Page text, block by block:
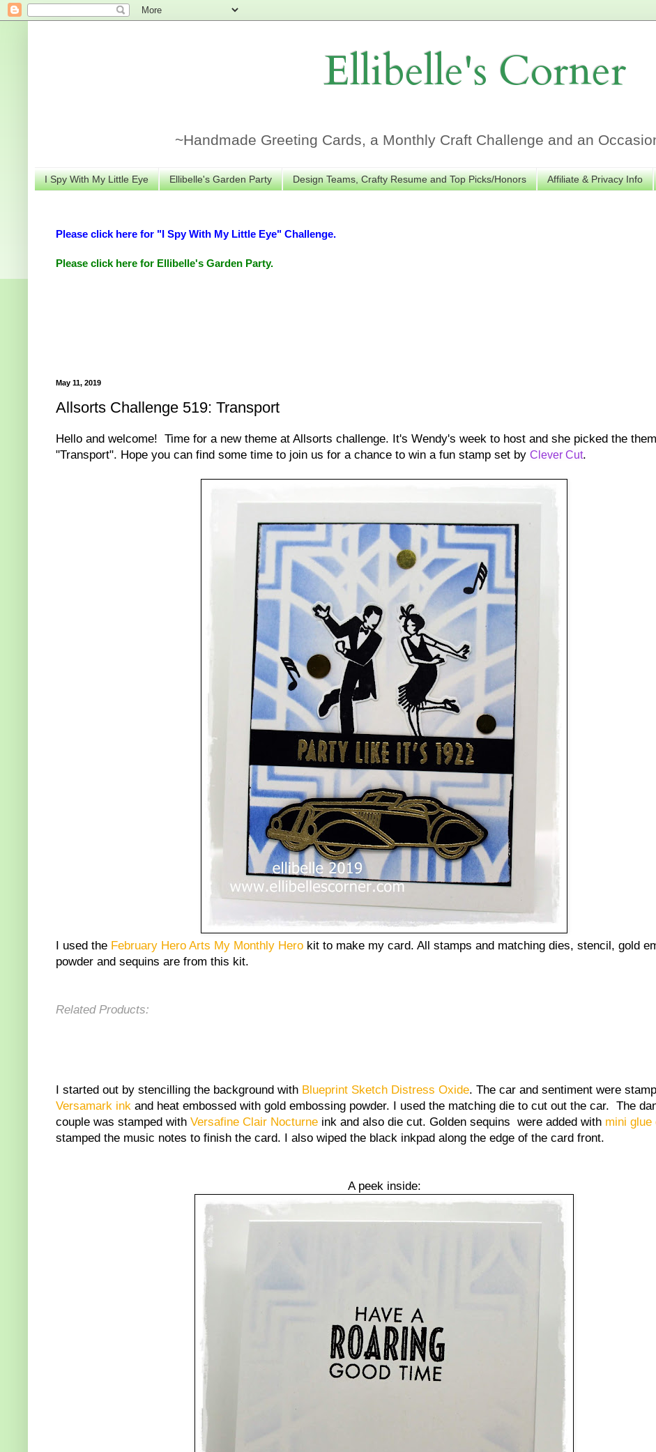
Ellibelle's Corner
~Handmade Greeting Cards, a Monthly Craft Challenge and an
I Spy With My Little Eye Ellibelle's Garden Party Design Teams, Crafty Resume and Top Picks/Honors Affiliate & Privacy Info
Please click here for "I Spy With My Little Eye" Challenge.
Please click here for Ellibelle's Garden Party.
May 11, 2019
Allsorts Challenge 519: Transport
Hello and welcome! Time for a new theme at Allsorts challenge. It's Wendy's week to host and she picked the
"Transport". Hope you can find some time to join us for a chance to win a fun stamp set by Clever Cut.
I used the February Hero Arts My Monthly Hero kit to make my card. All stamps and matching dies, stencil, gold
powder and sequins are from this kit.
Related Products:
I started out by stencilling the background with Blueprint Sketch Distress Oxide. The car and sentiment were
Versamark ink and heat embossed with gold embossing powder. I used the matching die to cut out the car. The
couple was stamped with Versafine Clair Nocturne ink and also die cut. Golden sequins were added with mini glue
stamped the music notes to finish the card. I also wiped the black inkpad along the edge of the card front.
A peek inside: